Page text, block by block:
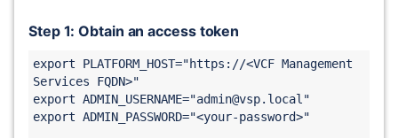
Step 1: Obtain an access token
export PLATFORM_HOST="https://<VCF Management
Services FQDN>"
export ADMIN_USERNAME="admin@vsp.local"
export ADMIN_PASSWORD="<your-password>"